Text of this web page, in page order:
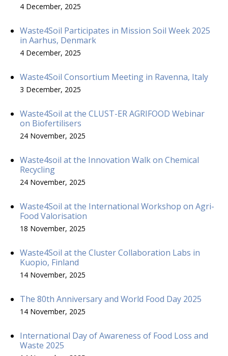
4 December, 2025
Waste4Soil Participates in Mission Soil Week 2025
in Aarhus, Denmark
4 December, 2025
Waste4Soil Consortium Meeting in Ravenna, Italy
3 December, 2025
Waste4Soil at the CLUST-ER AGRIFOOD Webinar
on Biofertilisers
24 November, 2025
Waste4soil at the Innovation Walk on Chemical
Recycling
24 November, 2025
Waste4Soil at the International Workshop on Agri-
Food Valorisation
18 November, 2025
Waste4Soil at the Cluster Collaboration Labs in
Kuopio, Finland
14 November, 2025
The 80th Anniversary and World Food Day 2025
14 November, 2025
International Day of Awareness of Food Loss and
Waste 2025